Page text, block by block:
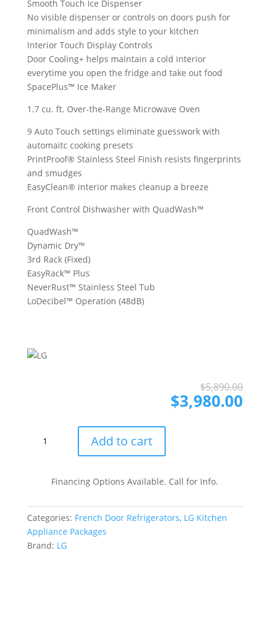
Smooth Touch Ice Dispenser
No visible dispenser or controls on doors push for
minimalism and adds style to your kitchen
Interior Touch Display Controls
Door Cooling+ helps maintain a cold interior
everytime you open the fridge and take out food
SpacePlus™ Ice Maker
1.7 cu. ft. Over-the-Range Microwave Oven
9 Auto Touch settings eliminate guesswork with
automaitc cooking presets
PrintProof® Stainless Steel Finish resists fingerprints
and smudges
EasyClean® interior makes cleanup a breeze
Front Control Dishwasher with QuadWash™
QuadWash™
Dynamic Dry™
3rd Rack (Fixed)
EasyRack™ Plus
NeverRust™ Stainless Steel Tub
LoDecibel™ Operation (48dB)
$5,890.00
$3,980.00
LGRERADWMW6718
Appliances
Package
with
French
Add to cart
Financing Options Available. Call for Info.
Categories: French Door Refrigerators, LG Kitchen
Appliance Packages
Brand: LG